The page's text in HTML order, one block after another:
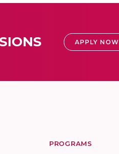
APPLY NOW
PROGRAMS